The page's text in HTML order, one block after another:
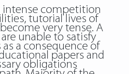
intense competition
tutorial lives of
very tense. A
unable to satisfy
a consequence of
papers and
obligations